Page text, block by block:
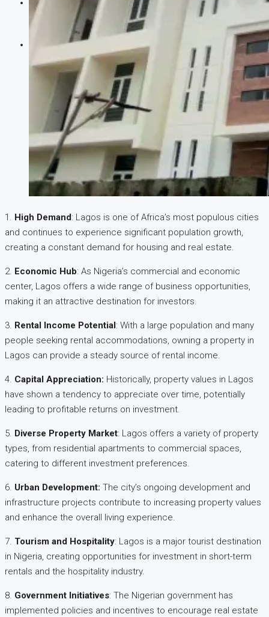
CREATE A LISTING
1. High Demand: Lagos is one of Africa’s most populous cities
and continues to experience significant population growth,
creating a constant demand for housing and real estate.
2. Economic Hub: As Nigeria’s commercial and economic
center, Lagos offers a wide range of business opportunities,
making it an attractive destination for investors.
3. Rental Income Potential: With a large population and many
people seeking rental accommodations, owning a property in
Lagos can provide a steady source of rental income.
4. Capital Appreciation: Historically, property values in Lagos
have shown a tendency to appreciate over time, potentially
leading to profitable returns on investment.
5. Diverse Property Market: Lagos offers a variety of property
types, from residential apartments to commercial spaces,
catering to different investment preferences.
6. Urban Development: The city’s ongoing development and
infrastructure projects contribute to increasing property values
and enhance the overall living experience.
7. Tourism and Hospitality: Lagos is a major tourist destination
in Nigeria, creating opportunities for investment in short-term
rentals and the hospitality industry.
8. Government Initiatives: The Nigerian government has
implemented policies and incentives to encourage real estate